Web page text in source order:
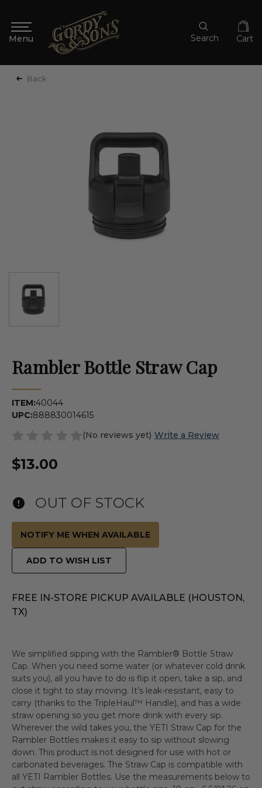
Search Cart
Back
Rambler Bottle Straw Cap
ITEM:40044
UPC:888830014615
(No reviews yet) Write a Review
$13.00
OUT OF STOCK
NOTIFY ME WHEN AVAILABLE
ADD TO WISH LIST
FREE IN-STORE PICKUP AVAILABLE (HOUSTON,
TX)
We simplified sipping with the Rambler® Bottle Straw
Cap. When you need some water (or whatever cold drink
suits you), all you have to do is flip it open, take a sip, and
close it tight to stay moving. It’s leak-resistant, easy to
carry (thanks to the TripleHaul™ Handle), and has a wide
straw opening so you get more drink with every sip.
Wherever the wild takes you, the YETI Straw Cap for the
Rambler Bottles makes it easy to sip without slowing
down. This product is not designed for use with hot or
carbonated beverages. The Straw Cap is compatible with
all YETI Rambler Bottles. Use the measurements below to